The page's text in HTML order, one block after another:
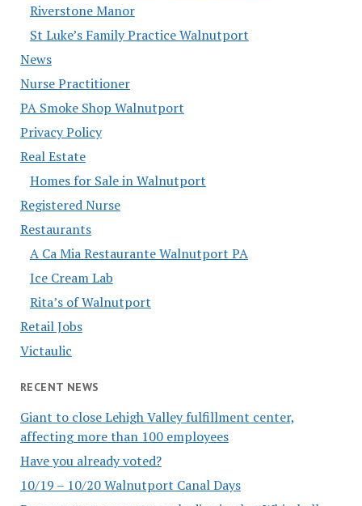
Riverstone Manor
St Luke’s Family Practice Walnutport
News
Nurse Practitioner
PA Smoke Shop Walnutport
Privacy Policy
Real Estate
Homes for Sale in Walnutport
Registered Nurse
Restaurants
A Ca Mia Restaurante Walnutport PA
Ice Cream Lab
Rita’s of Walnutport
Retail Jobs
Victaulic
RECENT NEWS
Giant to close Lehigh Valley fulfillment center,
affecting more than 100 employees
Have you already voted?
10/19 – 10/20 Walnutport Canal Days